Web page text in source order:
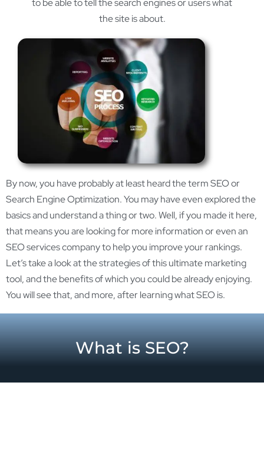
to be able to tell the search engines or users what
the site is about.
By now, you have probably at least heard the term SEO or
Search Engine Optimization. You may have even explored the
basics and understand a thing or two. Well, if you made it here,
that means you are looking for more information or even an
SEO services company to help you improve your rankings.
Let’s take a look at the strategies of this ultimate marketing
tool, and the benefits of which you could be already enjoying.
You will see that, and more, after learning what SEO is.
What is SEO?